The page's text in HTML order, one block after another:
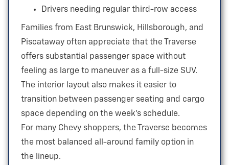
Drivers needing regular third-row access
Families from East Brunswick, Hillsborough, and
Piscataway often appreciate that the Traverse
offers substantial passenger space without
feeling as large to maneuver as a full-size SUV.
The interior layout also makes it easier to
transition between passenger seating and cargo
space depending on the week’s schedule.
For many Chevy shoppers, the Traverse becomes
the most balanced all-around family option in
the lineup.